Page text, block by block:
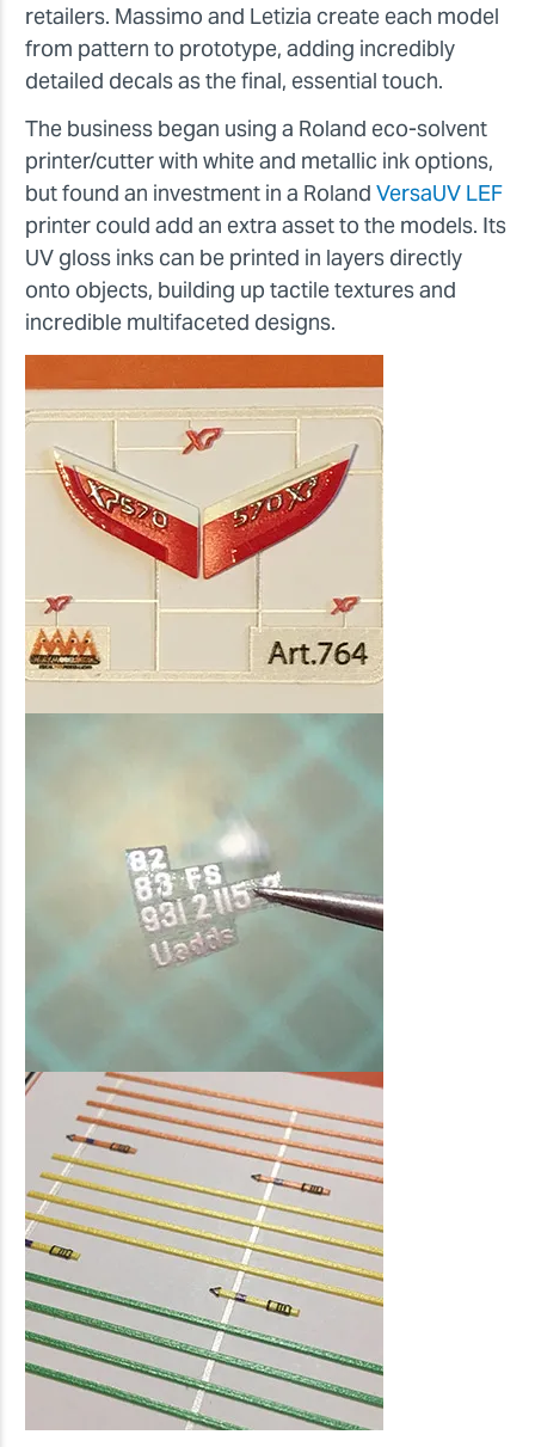
retailers. Massimo and Letizia create each model
from pattern to prototype, adding incredibly
detailed decals as the final, essential touch.
The business began using a Roland eco-solvent
printer/cutter with white and metallic ink options,
but found an investment in a Roland VersaUV LEF
printer could add an extra asset to the models. Its
UV gloss inks can be printed in layers directly
onto objects, building up tactile textures and
incredible multifaceted designs.